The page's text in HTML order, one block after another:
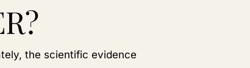
the scientific evidence